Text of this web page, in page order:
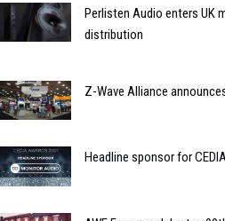
Perlisten Audio enters UK
distribution
Z-Wave Alliance
Headline sponsor for